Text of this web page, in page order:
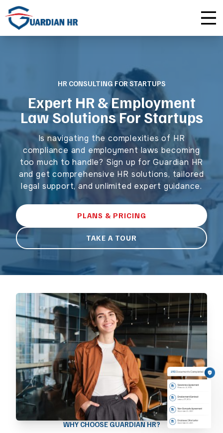
HR CONSULTING FOR STARTUPS
Expert HR & Employment
Law Solutions For Startups
Is navigating the complexities of HR
compliance and employment laws becoming
too much to handle? Sign up for Guardian HR
and get comprehensive HR solutions, tailored
legal support, and unlimited expert guidance.
PLANS & PRICING
TAKE A TOUR
WHY CHOOSE GUARDIAN HR?
Enterprise
Employee Handbook Creation
HR Audits
Safety Audits
Sexual Harassment Prevention Training
For Franchises
For Startups
Affiliate Program
Privacy Policy